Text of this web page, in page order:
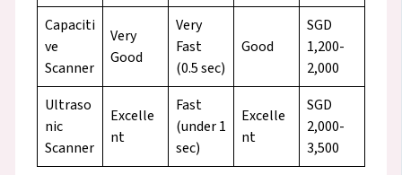
Capaciti
ve
Scanner
Very
Good
Very
Fast
(0.5 sec)
Good
SGD
1,200-
2,000
Ultraso
nic
Scanner
Excelle
nt
Fast
(under 1
sec)
Excelle
nt
SGD
2,000-
3,500